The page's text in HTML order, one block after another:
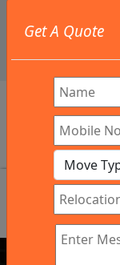
Get A Quote